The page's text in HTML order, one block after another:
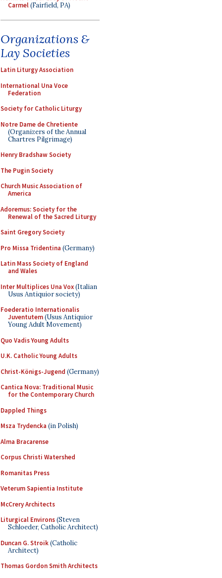
Carmel(Fairfield, PA)
Organizations &
Lay Societies
Latin Liturgy Association
International Una Voce
Federation
Society for Catholic Liturgy
Notre Dame de Chretiente
(Organizers of the Annual
Chartres Pilgrimage)
Henry Bradshaw Society
The Pugin Society
Church Music Association of
America
Adoremus: Society for the
Renewal of the Sacred Liturgy
Saint Gregory Society
Pro Missa Tridentina (Germany)
Latin Mass Society of England
and Wales
Inter Multiplices Una Vox(Italian
Usus Antiquior society)
Foederatio Internationalis
Juventutem(Usus Antiquior
Young Adult Movement)
Quo Vadis Young Adults
U.K. Catholic Young Adults
Christ-Königs-Jugend (Germany)
Cantica Nova: Traditional Music
for the Contemporary Church
Dappled Things
Msza Trydencka (in Polish)
Alma Bracarense
Corpus Christi Watershed
Romanitas Press
Veterum Sapientia Institute
McCrery Architects
Liturgical Environs(Steven
Schloeder, Catholic Architect)
Duncan G. Stroik(Catholic
Architect)
Thomas Gordon Smith Architects